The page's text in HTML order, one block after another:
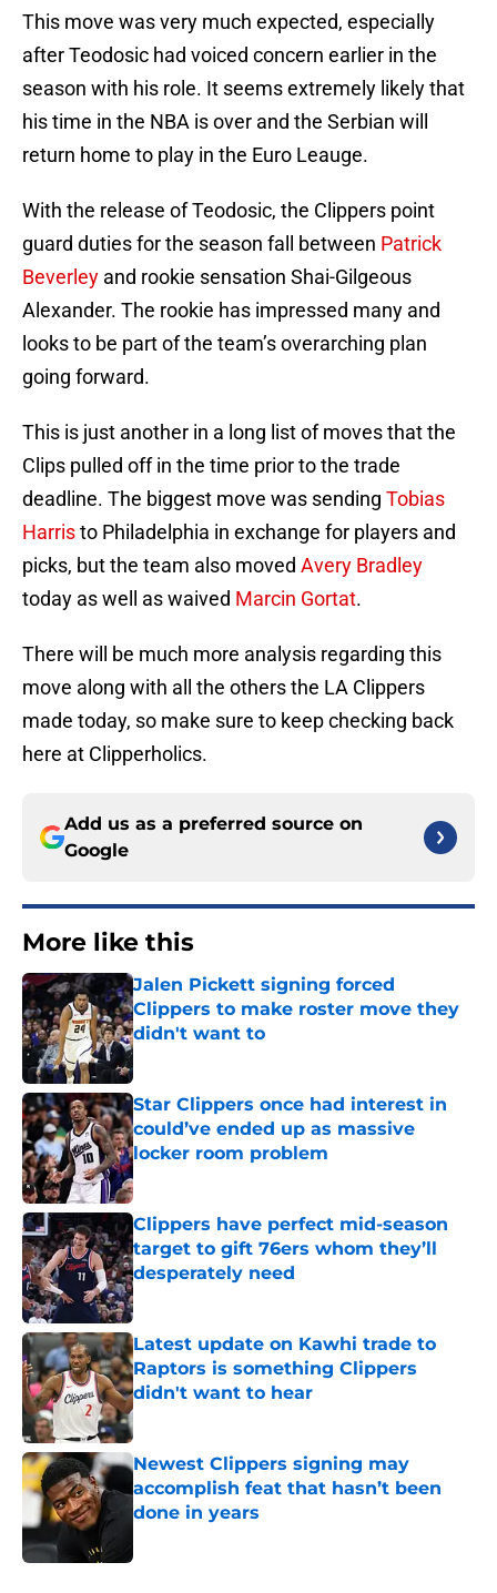
This move was very much expected, especially
after Teodosic had voiced concern earlier in the
season with his role. It seems extremely likely that
his time in the NBA is over and the Serbian will
return home to play in the Euro Leauge.
With the release of Teodosic, the Clippers point
guard duties for the season fall between Patrick
Beverley and rookie sensation Shai-Gilgeous
Alexander. The rookie has impressed many and
looks to be part of the team’s overarching plan
going forward.
This is just another in a long list of moves that the
Clips pulled off in the time prior to the trade
deadline. The biggest move was sending Tobias
Harristo Philadelphia in exchange for players and
picks, but the team also moved Avery Bradley
today as well as waived Marcin Gortat.
There will be much more analysis regarding this
move along with all the others the LA Clippers
made today, so make sure to keep checking back
here at Clipperholics.
Add us as a preferred source on
Google
More like this
Jalen Pickett signing forced
Clippers to make roster move they
didn't want to
Published by on Invalid Date
Star Clippers once had interest in
could’ve ended up as massive
locker room problem
Published by on Invalid Date
Clippers have perfect mid-season
target to gift 76ers whom they’ll
desperately need
Published by on Invalid Date
Latest update on Kawhi trade to
Raptors is something Clippers
didn't want to hear
Published by on Invalid Date
Newest Clippers signing may
accomplish feat that hasn’t been
done in years